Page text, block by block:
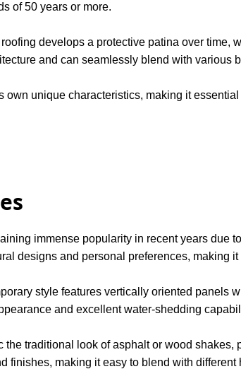
of 50 years or more.
develops a protective patina over time,
and can seamlessly blend with various
own unique characteristics, making it
immense popularity in recent years due
designs and personal preferences, making
style features vertically oriented panels
and excellent water-shedding
the traditional look of asphalt or wood
finishes, making it easy to blend with